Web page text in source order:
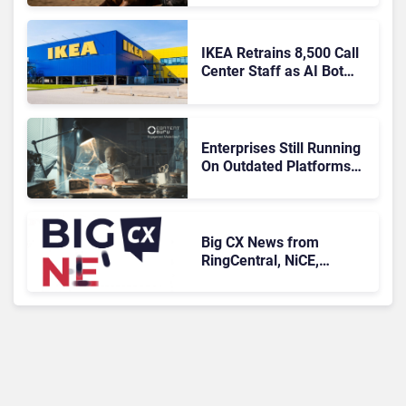
IKEA Retrains 8,500 Call
Center Staff as AI Bot
Enterprises Still Running
On Outdated Platforms
Big CX News from
RingCentral, NiCE,